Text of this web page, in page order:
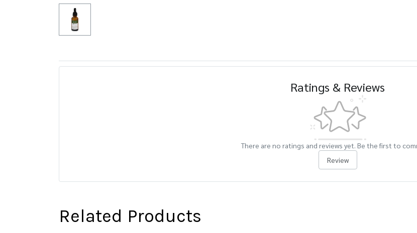
Ratings & Reviews
There are no ratings and reviews yet. Be the first to
Review
Related Products